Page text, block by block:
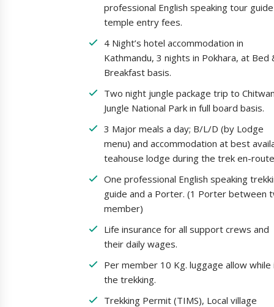
professional English speaking tour
temple entry fees.
4 Night’s hotel accommodation in
Kathmandu, 3 nights in Pokhara, at Bed
Breakfast basis.
Two night jungle package trip to
Jungle National Park in full board basis.
3 Major meals a day; B/L/D (by Lodge
menu) and accommodation at best
teahouse lodge during the trek en-
One professional English speaking
guide and a Porter. (1 Porter between
member)
Life insurance for all support crews and
their daily wages.
Per member 10 Kg. luggage allow while
the trekking.
Trekking Permit (TIMS), Local village